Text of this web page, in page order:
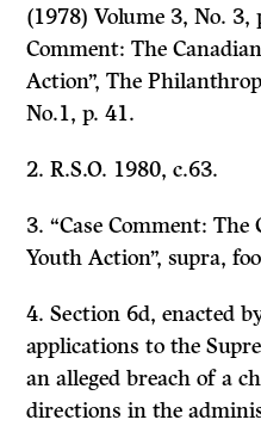
(1978) Volume 3, No. 3,
Comment: The
Action”,The
No.1, p. 41.
2. R.S.O. 1980, c.63.
3. “Case Comment:
Youth Action”,supra,
4. Section 6d, enacted
applications to the
an alleged breach of a
directions in the